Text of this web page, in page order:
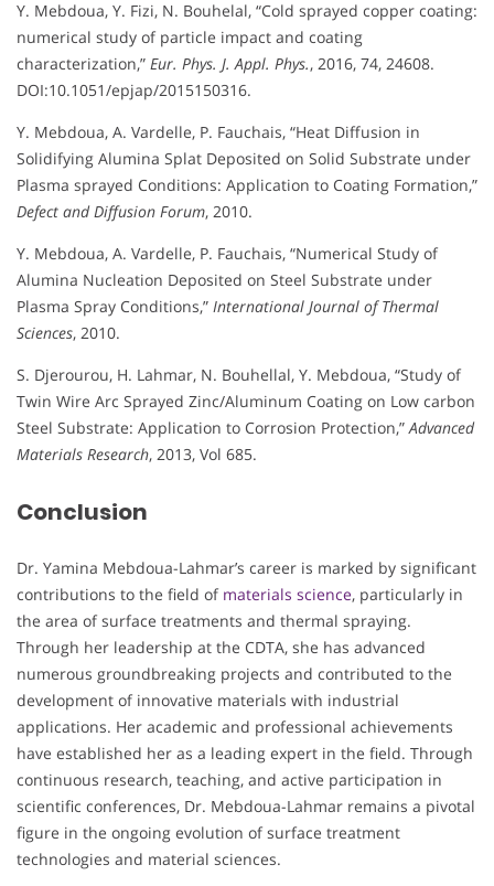
Y. Mebdoua, Y. Fizi, N. Bouhelal, “Cold sprayed copper coating:
numerical study of particle impact and coating
characterization,” Eur. Phys. J. Appl. Phys., 2016, 74, 24608.
DOI:10.1051/epjap/2015150316.
Y. Mebdoua, A. Vardelle, P. Fauchais, “Heat Diffusion in
Solidifying Alumina Splat Deposited on Solid Substrate under
Plasma sprayed Conditions: Application to Coating Formation,”
Defect and Diffusion Forum, 2010.
Y. Mebdoua, A. Vardelle, P. Fauchais, “Numerical Study of
Alumina Nucleation Deposited on Steel Substrate under
Plasma Spray Conditions,” International Journal of Thermal
Sciences, 2010.
S. Djerourou, H. Lahmar, N. Bouhellal, Y. Mebdoua, “Study of
Twin Wire Arc Sprayed Zinc/Aluminum Coating on Low carbon
Steel Substrate: Application to Corrosion Protection,”Advanced
Materials Research, 2013, Vol 685.
Conclusion
Dr. Yamina Mebdoua-Lahmar’s career is marked by significant
contributions to the field of materials science, particularly in
the area of surface treatments and thermal spraying.
Through her leadership at the CDTA, she has advanced
numerous groundbreaking projects and contributed to the
development of innovative materials with industrial
applications. Her academic and professional achievements
have established her as a leading expert in the field. Through
continuous research, teaching, and active participation in
scientific conferences, Dr. Mebdoua-Lahmar remains a pivotal
figure in the ongoing evolution of surface treatment
technologies and material sciences.